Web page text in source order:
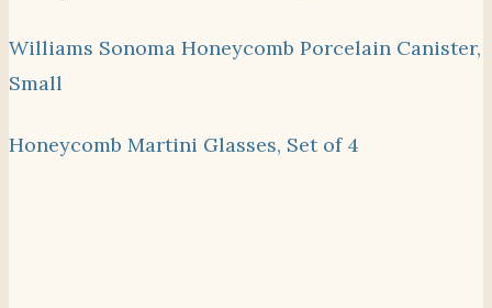
Williams Sonoma Honeycomb Porcelain Canister,
Small
Honeycomb Martini Glasses, Set of 4